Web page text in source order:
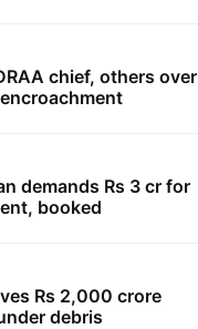
chief, others over
demands Rs 3 cr for
booked
Rs 2,000 crore
debris